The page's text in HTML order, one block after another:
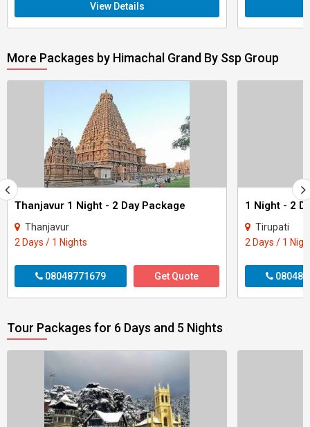
View Details
More Packages by Himachal Grand By Ssp Group
Thanjavur 1 Night - 2 Day Package
Thanjavur
2 Days / 1 Nights
08048771679 Get Quote
1 Night - 2
Tirupati
2 Days / 1
Tour Packages for 6 Days and 5 Nights